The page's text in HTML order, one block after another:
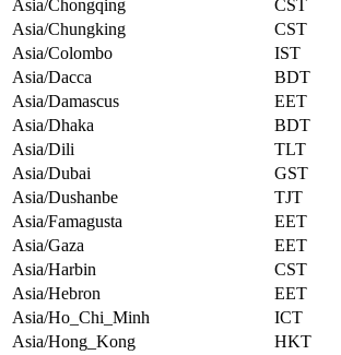
Asia/Chongqing
CST
Asia/Chungking
CST
Asia/Colombo
IST
Asia/Dacca
BDT
Asia/Damascus
EET
Asia/Dhaka
BDT
Asia/Dili
TLT
Asia/Dubai
GST
Asia/Dushanbe
TJT
Asia/Famagusta
EET
Asia/Gaza
EET
Asia/Harbin
CST
Asia/Hebron
EET
Asia/Ho_Chi_Minh
ICT
Asia/Hong_Kong
HKT